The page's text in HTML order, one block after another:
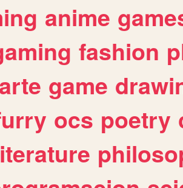
anime
fashion
arte game
ocs poetry